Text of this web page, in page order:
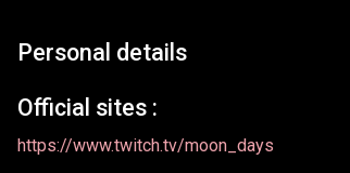
Personal details
Official sites :
https://www.twitch.tv/moon_days